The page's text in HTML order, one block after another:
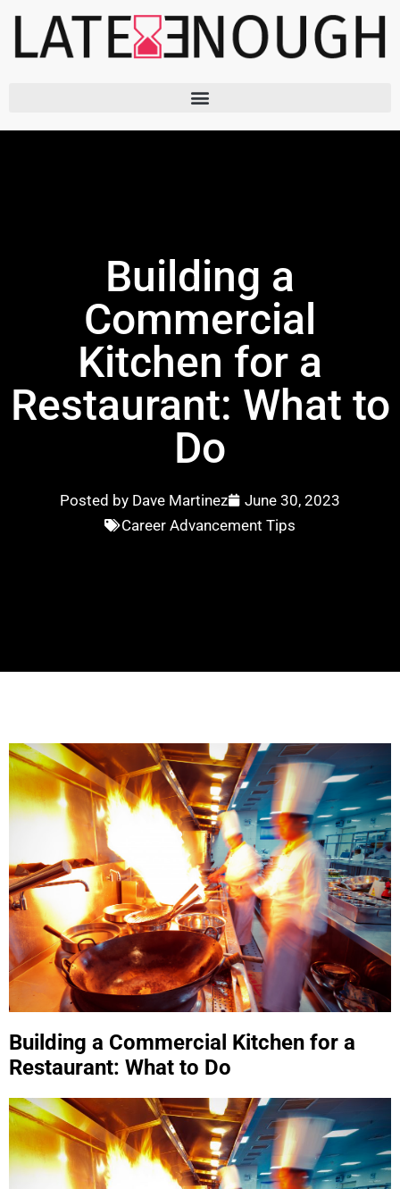
Skip
content
Building a
Commercial
Kitchen for a
Restaurant: What to
Do
Posted by Dave Martinez
June 30, 2023
Career Advancement Tips
Building a Commercial Kitchen for a
Restaurant: What to Do